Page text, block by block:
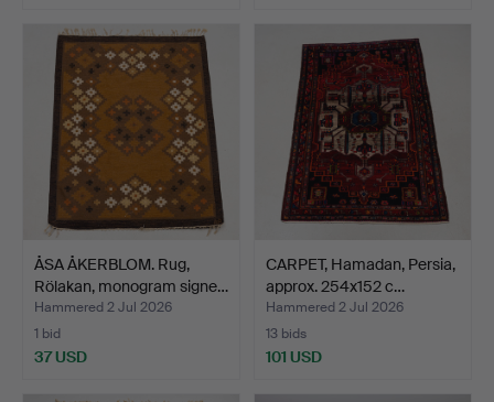
ÅSA ÅKERBLOM. Rug,
Rölakan, monogram signe…
Hammered 2 Jul 2026
1 bid
37 USD
CARPET, Hamadan, Persia,
approx. 254x152 c…
Hammered 2 Jul 2026
13 bids
101 USD